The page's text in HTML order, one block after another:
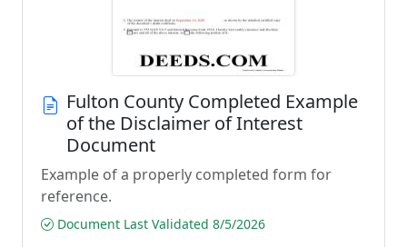
Fulton County Completed Example
of the Disclaimer of Interest
Document
Example of a properly completed form for
reference.
Document Last Validated 8/5/2026